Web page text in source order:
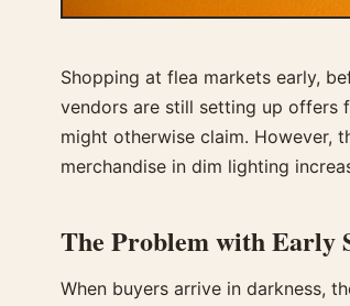
Shopping at flea markets early,
vendors are still setting up offers
might otherwise claim. However,
merchandise in dim lighting
The Problem with Early
When buyers arrive in darkness,